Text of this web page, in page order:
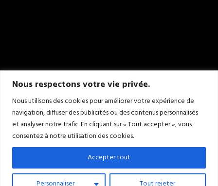
Nous respectons votre vie privée.
Nous utilisons des cookies pour améliorer votre expérience de
navigation, diffuser des publicités ou des contenus personnalisés
et analyser notre trafic. En cliquant sur « Tout accepter », vous
consentez à notre utilisation des cookies.
Personnaliser Tout rejeter
Accepter tout